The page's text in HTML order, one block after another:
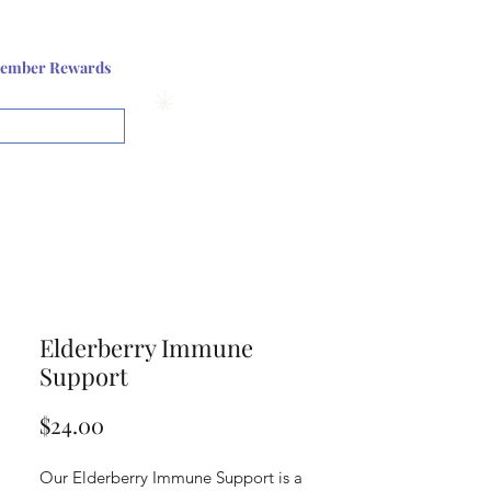
Rewards
Elderberry Immune
Support
$24.00
Our Elderberry Immune Support is a